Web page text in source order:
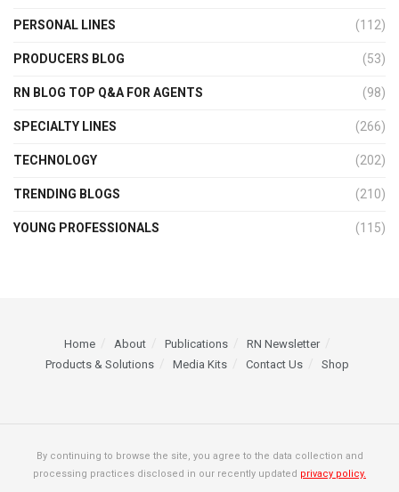
PERSONAL LINES (112)
PRODUCERS BLOG (53)
RN BLOG TOP Q&A FOR AGENTS (98)
SPECIALTY LINES (266)
TECHNOLOGY (202)
TRENDING BLOGS (210)
YOUNG PROFESSIONALS (115)
Home About Publications
RN Newsletter
Products & Solutions
Media Kits Contact Us Shop
By continuing to browse the site, you agree to the data collection and
processing practices disclosed in our recently updated privacy policy.